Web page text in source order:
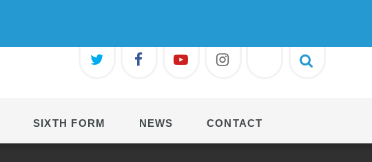
SIXTH FORM NEWS CONTACT